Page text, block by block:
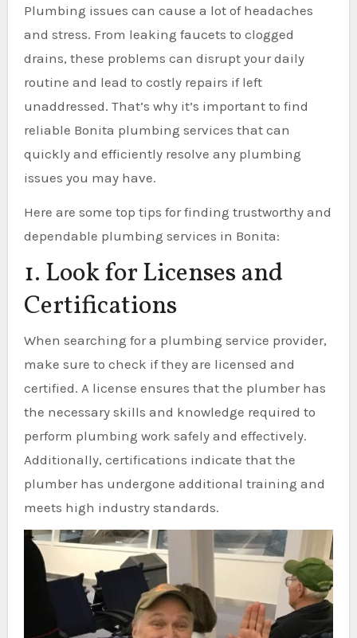
Plumbing issues can cause a lot of headaches
and stress. From leaking faucets to clogged
drains, these problems can disrupt your daily
routine and lead to costly repairs if left
unaddressed. That’s why it’s important to find
reliable Bonita plumbing services that can
quickly and efficiently resolve any plumbing
issues you may have.
Here are some top tips for finding trustworthy and
dependable plumbing services in Bonita:
1. Look for Licenses and
Certifications
When searching for a plumbing service provider,
make sure to check if they are licensed and
certified. A license ensures that the plumber has
the necessary skills and knowledge required to
perform plumbing work safely and effectively.
Additionally, certifications indicate that the
plumber has undergone additional training and
meets high industry standards.